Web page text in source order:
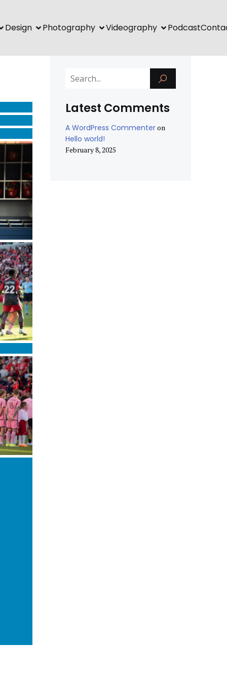
Design Photography Videography Podcast
Latest Comments
A WordPress Commenteron
Hello world!
February 8, 2025